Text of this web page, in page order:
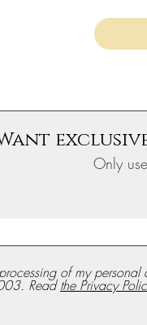
Only
of my
Readthe Privacy